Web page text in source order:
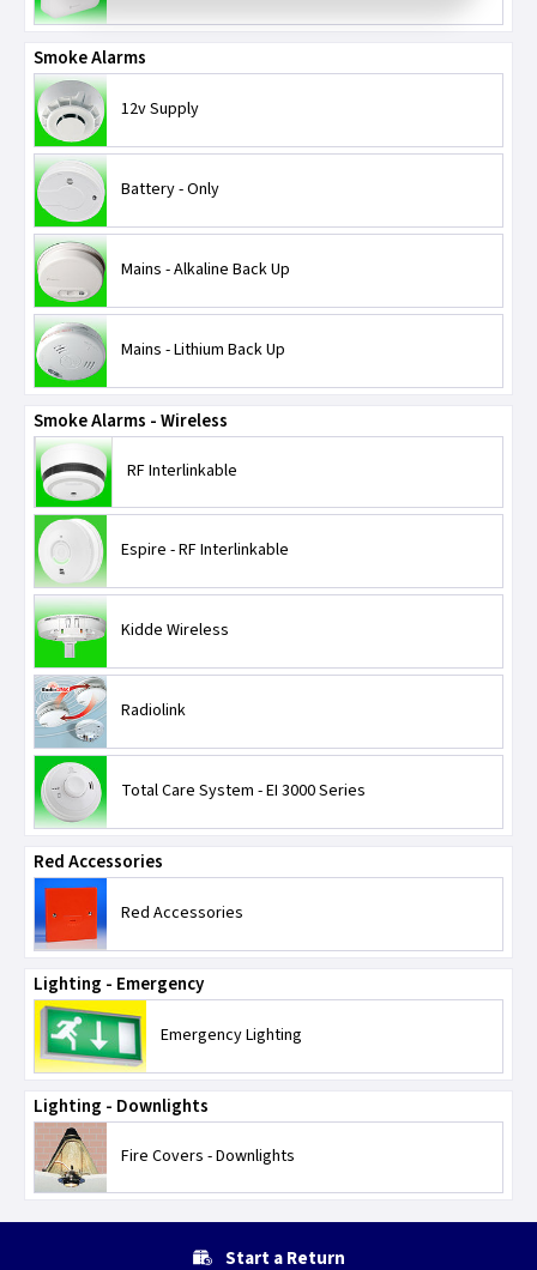
Smoke Alarms
12v Supply
Battery - Only
Mains - Alkaline Back Up
Mains - Lithium Back Up
Smoke Alarms - Wireless
RF Interlinkable
Espire - RF Interlinkable
Kidde Wireless
Radiolink
Total Care System - EI 3000 Series
Red Accessories
Red Accessories
Lighting - Emergency
Emergency Lighting
Lighting - Downlights
Fire Covers - Downlights
Start a Return